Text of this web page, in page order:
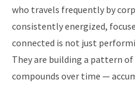
who travels frequently by
consistently energized,
connected is not just
They are building a pattern
compounds over time —